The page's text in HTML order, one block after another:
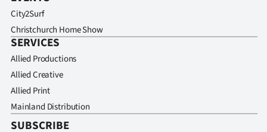
City2Surf
Christchurch Home Show
SERVICES
Allied Productions
Allied Creative
Allied Print
Mainland Distribution
SUBSCRIBE